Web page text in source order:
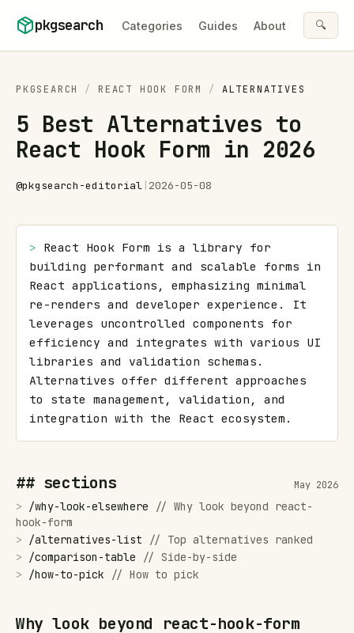
pkgsearch Categories Guides About 🔍
PKGSEARCH / REACT HOOK FORM / ALTERNATIVES
5 Best Alternatives to
React Hook Form in 2026
@pkgsearch-editorial 2026-05-08
> React Hook Form is a library for
building performant and scalable forms in
React applications, emphasizing minimal
re-renders and developer experience. It
leverages uncontrolled components for
efficiency and integrates with various UI
libraries and validation schemas.
Alternatives offer different approaches
to state management, validation, and
integration with the React ecosystem.
## sections May 2026
> /why-look-elsewhere // Why look beyond react-
hook-form
>
/alternatives-list // Top alternatives ranked
>
/comparison-table // Side-by-side
>
/how-to-pick // How to pick
Why look beyond react-hook-form